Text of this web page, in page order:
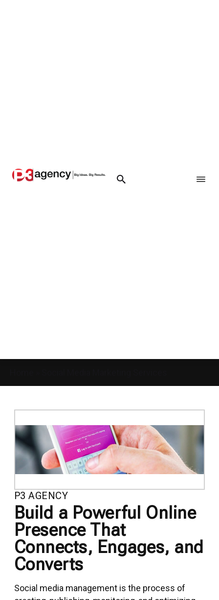
P3 AGENCY
Build a Powerful Online
Presence That
Connects, Engages, and
Converts
Social media management is the process of